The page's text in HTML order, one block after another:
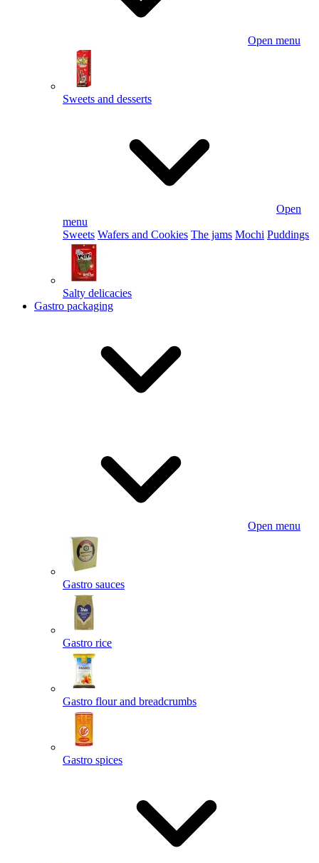
Open menu
Sweets and desserts
Open
menu
Sweets Wafers and Cookies The jams Mochi Puddings
Salty delicacies
Gastro packaging
Open menu
Gastro sauces
Gastro rice
Gastro flour and breadcrumbs
Gastro spices